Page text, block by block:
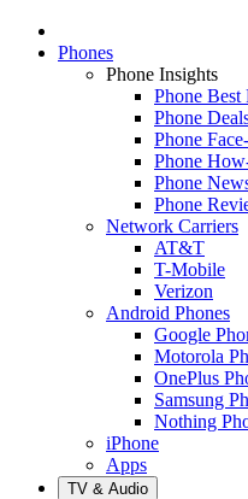
Phones
Phone Insights
Phone Best
Phone
Phone
Phone
Phone
Phone
Network Carriers
AT&T
T-Mobile
Verizon
Android Phones
Google
Motorola
OnePlus
Samsung
Nothing
iPhone
Apps
TV & Audio